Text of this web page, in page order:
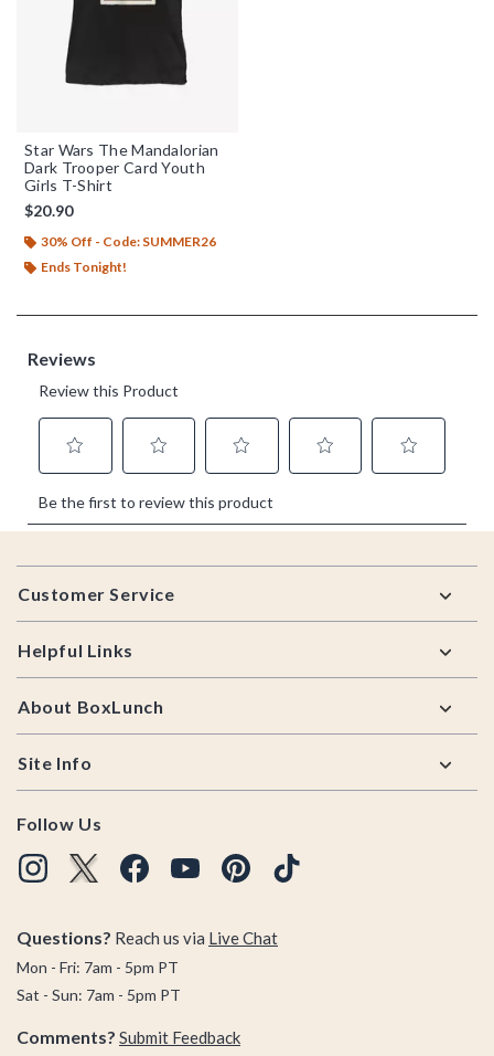
Star Wars The Mandalorian
Dark Trooper Card Youth
Girls T-Shirt
$20.90
30% Off - Code: SUMMER26
Ends Tonight!
Footer
Customer Service
Helpful Links
About BoxLunch
Site Info
Follow Us
Questions? Reach us via Live Chat
Mon - Fri: 7am - 5pm PT
Sat - Sun: 7am - 5pm PT
Comments? Submit Feedback